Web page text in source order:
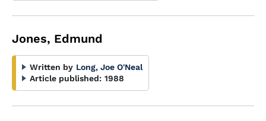
Jones, Edmund
Written by Long, Joe O'Neal
Article published: 1988